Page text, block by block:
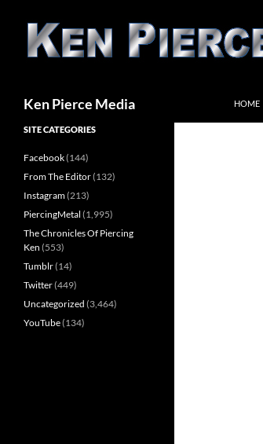
content
Ken Pierce Media HOME
SITE CATEGORIES
Facebook(144)
From The Editor(132)
Instagram(213)
PiercingMetal (1,995)
The Chronicles Of Piercing
Ken (553)
Tumblr(14)
Twitter(449)
Uncategorized (3,464)
YouTube(134)